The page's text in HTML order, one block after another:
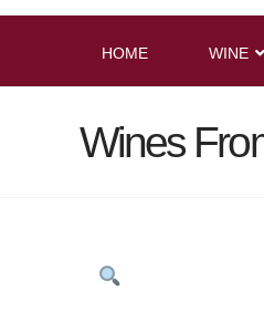
HOME WINE
Wines